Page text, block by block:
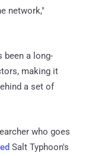
network,"
been a long-
making it
a set of
who goes
Salt Typhoon's